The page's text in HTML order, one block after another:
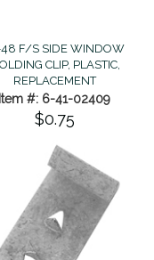
F/S SIDE WINDOW
CLIP, PLASTIC,
REPLACEMENT
Item #: 6-41-02409
$0.75